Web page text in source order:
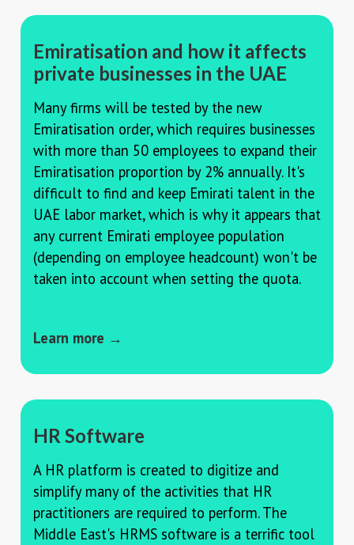
Emiratisation and how it affects
private businesses in the UAE
Many firms will be tested by the new
Emiratisation order, which requires businesses
with more than 50 employees to expand their
Emiratisation proportion by 2% annually. It's
difficult to find and keep Emirati talent in the
UAE labor market, which is why it appears that
any current Emirati employee population
(depending on employee headcount) won't be
taken into account when setting the quota.
Learn more →
HR Software
A HR platform is created to digitize and
simplify many of the activities that HR
practitioners are required to perform. The
Middle East's HRMS software is a terrific tool